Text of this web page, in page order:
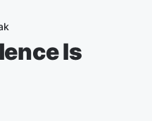
Is